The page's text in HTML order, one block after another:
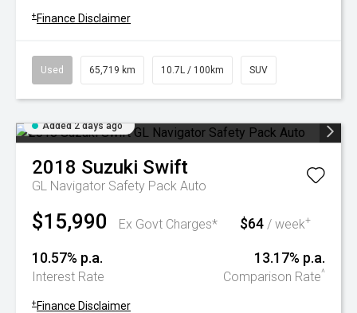
+ Finance Disclaimer
Used 65,719 km 10.7L / 100km SUV
Added 2 days ago
2018 Suzuki Swift
GL Navigator Safety Pack Auto
$15,990 Ex Govt Charges* $64 / week+
10.57% p.a.
Interest Rate
13.17% p.a.
Comparison Rate^
+ Finance Disclaimer